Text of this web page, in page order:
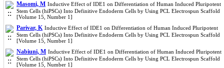
Masomi, M Inductive Effect of IDE1 on Differentiation of Human Induced Pluripotent
Stem Cells (hiPSCs) Into Definitive Endoderm Cells by Using PCL Electrospun Scaffold
[Volume 15, Number 1]
Parivar, K Inductive Effect of IDE1 on Differentiation of Human Induced Pluripotent
Stem Cells (hiPSCs) Into Definitive Endoderm Cells by Using PCL Electrospun Scaffold
[Volume 15, Number 1]
Nabiuni, M Inductive Effect of IDE1 on Differentiation of Human Induced Pluripotent
Stem Cells (hiPSCs) Into Definitive Endoderm Cells by Using PCL Electrospun Scaffold
[Volume 15, Number 1]